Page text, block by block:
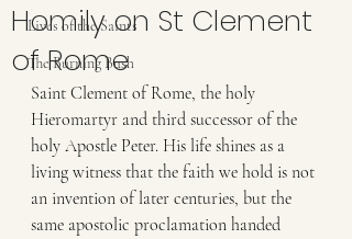
Lives of the Saints
The Burning Bush
Homily on St Clement
of Rome
Saint Clement of Rome, the holy
Hieromartyr and third successor of the
holy Apostle Peter. His life shines as a
living witness that the faith we hold is not
an invention of later centuries, but the
same apostolic proclamation handed